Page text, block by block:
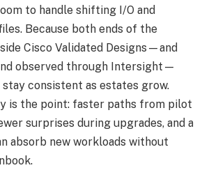
to handle shifting I/O and
Because both ends of the
Cisco Validated Designs—and
observed through Intersight—
consistent as estates grow.
is the point: faster paths from pilot
surprises during upgrades, and a
absorb new workloads without